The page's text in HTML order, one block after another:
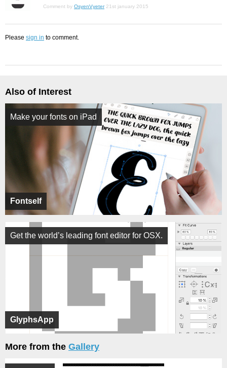
Comment by OsyenVyeter 21st january 2015
Please sign in to comment.
Also of Interest
Fontself
Make your fonts on iPad
GlyphsApp
Get the world’s leading font editor for OSX.
More from the Gallery